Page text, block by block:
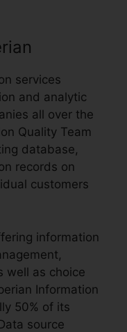
services
and analytic
all over the
Quality Team
database,
records on
customers
information
well as choice
Information
50% of its
source